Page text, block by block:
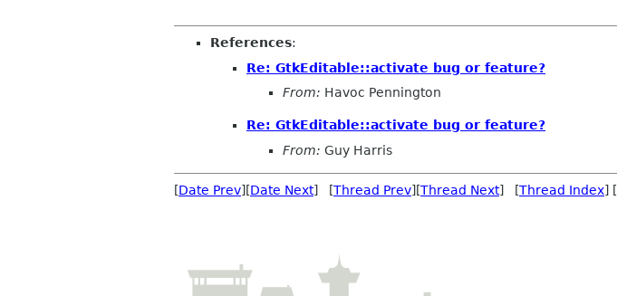
References:
Re: GtkEditable::activate bug or feature?
From: Havoc Pennington
Re: GtkEditable::activate bug or feature?
From: Guy Harris
[Date Prev][Date Next] [Thread Prev][Thread Next] [Thread Index] [